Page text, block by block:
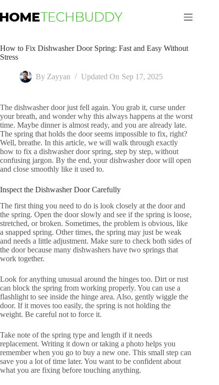
to
content
How to Fix Dishwasher Door Spring: Fast and Easy Without
Stress
By Zayyan Updated On Sep 17, 2025
The dishwasher door just fell again. You grab it, curse under
your breath, and wonder why this always happens at the worst
time. Maybe dinner is almost ready, and you are already late.
The spring that holds the door seems impossible to fix, right?
Well, breathe. In this article, we will walk through exactly
how to fix a dishwasher door spring, step by step, without
confusing jargon. By the end, your dishwasher door will open
and close smoothly like it used to.
Inspect the Dishwasher Door Carefully
The first thing you need to do is look closely at the door and
the spring. Open the door slowly and see if the spring is loose,
stretched, or broken. Sometimes, the problem is obvious, like
a snapped spring. Other times, the spring may just be weak
and needs a little adjustment. Make sure to check both sides of
the door because many dishwashers have two springs that
work together.
Look for anything unusual around the hinges too. Dirt or rust
can block the spring from working properly. You can use a
flashlight to see inside the hinge area. Also, gently wiggle the
door. If it moves too easily, the spring is not holding the
weight. Be careful not to force it.
Take note of the spring type and length if it needs
replacement. Writing it down or taking a photo helps you
remember when you go to buy a new one. This small step can
save you a lot of time later. You want to be confident about
what you are fixing before touching anything.